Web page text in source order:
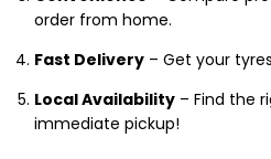
order from home.
Fast Delivery – Get your
Local Availability – Find the
immediate pickup!